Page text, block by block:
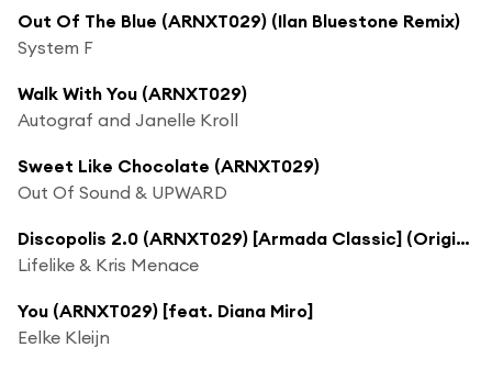
Out Of The Blue (ARNXT029) (Ilan Bluestone Remix)
System F
Walk With You (ARNXT029)
Autograf and Janelle Kroll
Sweet Like Chocolate (ARNXT029)
Out Of Sound & UPWARD
Discopolis 2.0 (ARNXT029) [Armada Classic] (Original Rework)
Lifelike & Kris Menace
You (ARNXT029) [feat. Diana Miro]
Eelke Kleijn